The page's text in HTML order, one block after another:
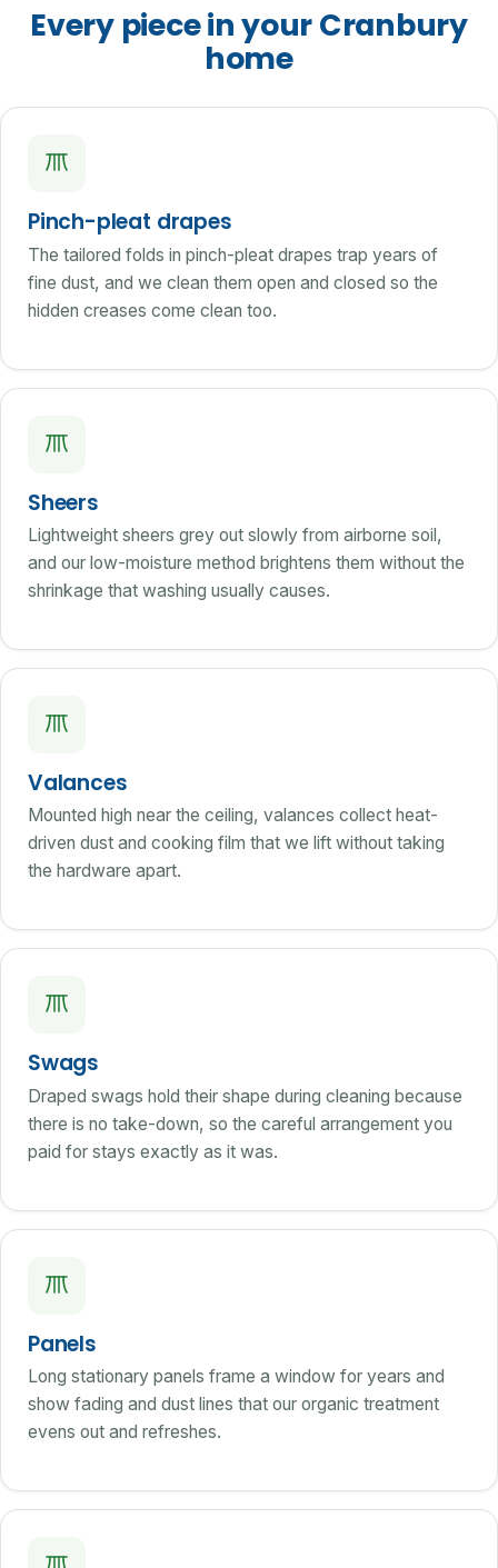
Every piece in your Cranbury
home
Pinch-pleat drapes
The tailored folds in pinch-pleat drapes trap years of
fine dust, and we clean them open and closed so the
hidden creases come clean too.
Sheers
Lightweight sheers grey out slowly from airborne soil,
and our low-moisture method brightens them without the
shrinkage that washing usually causes.
Valances
Mounted high near the ceiling, valances collect heat-
driven dust and cooking film that we lift without taking
the hardware apart.
Swags
Draped swags hold their shape during cleaning because
there is no take-down, so the careful arrangement you
paid for stays exactly as it was.
Panels
Long stationary panels frame a window for years and
show fading and dust lines that our organic treatment
evens out and refreshes.